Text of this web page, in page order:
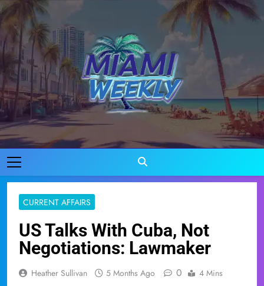
Skip
to
content
Miami Weekly
Where Miami Comes To Life
CURRENT AFFAIRS
US Talks With Cuba, Not
Negotiations: Lawmaker
Heather Sullivan 5 Months Ago 0 4 Mins